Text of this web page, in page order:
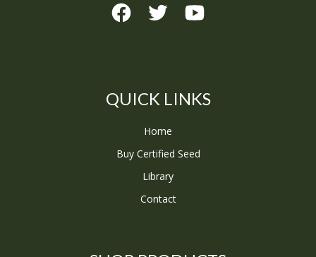
QUICK LINKS
Home
Buy Certified Seed
Library
Contact